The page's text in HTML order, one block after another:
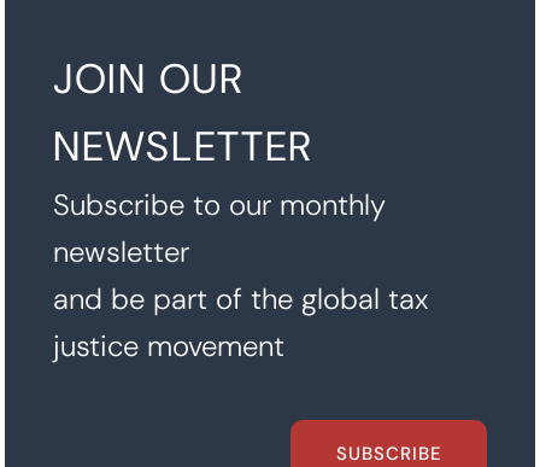
JOIN OUR
NEWSLETTER
Subscribe to our monthly
newsletter
and be part of the global tax
justice movement
SUBSCRIBE